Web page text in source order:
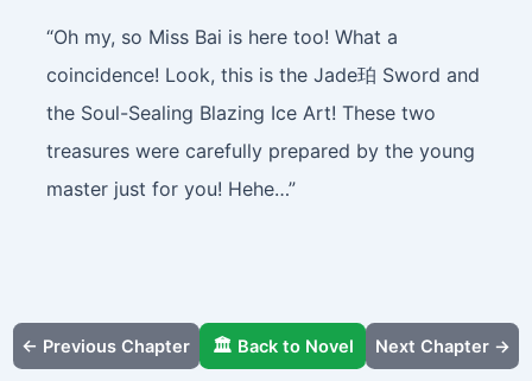
“Oh my, so Miss Bai is here too! What a
coincidence! Look, this is the Jade珀 Sword and
the Soul-Sealing Blazing Ice Art! These two
treasures were carefully prepared by the young
master just for you! Hehe…”
← Previous Chapter 🏛️ Back to Novel Next Chapter →